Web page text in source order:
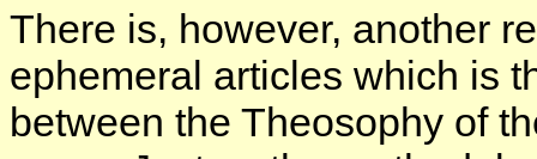
There is, however, another
ephemeral articles which is
between the Theosophy of